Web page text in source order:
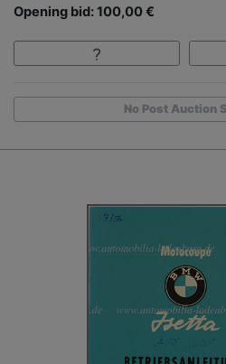
Opening bid: 100,00 €
No Post Auction